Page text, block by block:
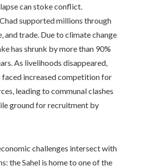
can stoke conflict.
supported millions through
and trade. Due to climate change
has shrunk by more than 90%
As livelihoods disappeared,
faced increased competition for
leading to communal clashes
ground for recruitment by
challenges intersect with
the Sahel is home to one of the